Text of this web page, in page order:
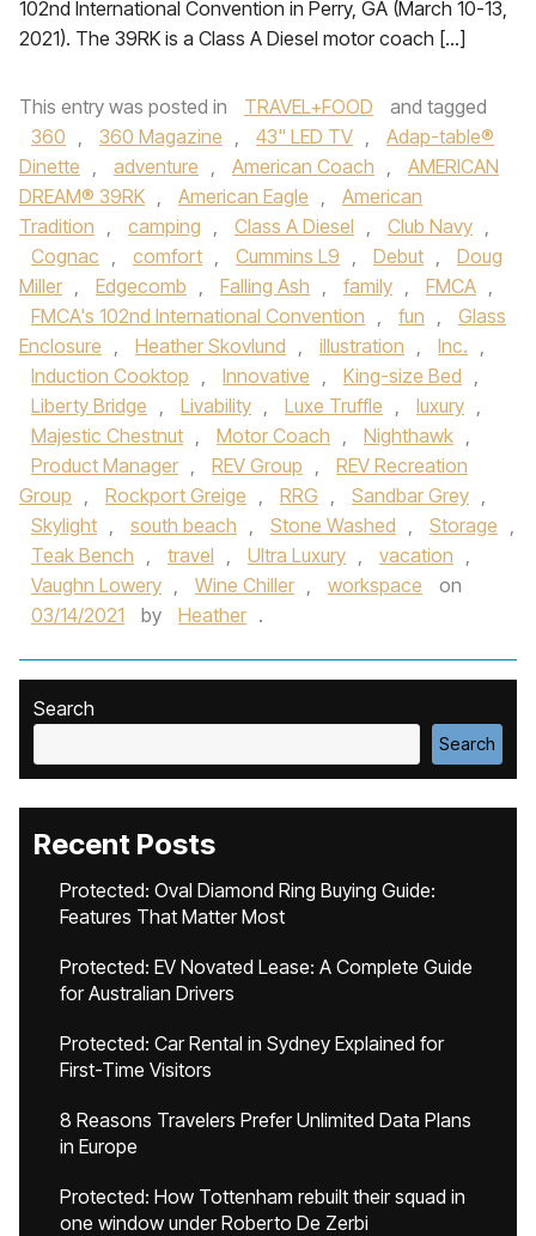
102nd International Convention in Perry, GA (March 10-13,
2021). The 39RK is a Class A Diesel motor coach […]
This entry was posted in TRAVEL+FOOD
and tagged
360 , 360 Magazine , 43" LED TV ,
Adap-table®
Dinette , adventure , American Coach ,
AMERICAN
DREAM® 39RK , American Eagle ,
American
Tradition , camping , Class A Diesel , Club Navy ,
Cognac , comfort , Cummins L9 , Debut ,
Doug
Miller , Edgecomb , Falling Ash , family , FMCA ,
FMCA's 102nd International Convention , fun ,
Glass
Enclosure , Heather Skovlund , illustration , Inc. ,
Induction Cooktop , Innovative , King-size Bed ,
Liberty Bridge , Livability , Luxe Truffle , luxury ,
Majestic Chestnut , Motor Coach , Nighthawk ,
Product Manager , REV Group ,
REV Recreation
Group , Rockport Greige , RRG , Sandbar Grey ,
Skylight , south beach , Stone Washed , Storage ,
Teak Bench , travel , Ultra Luxury , vacation ,
Vaughn Lowery , Wine Chiller , workspace
on
03/14/2021
by Heather .
Search
Search
Recent Posts
Protected: Oval Diamond Ring Buying Guide:
Features That Matter Most
Protected: EV Novated Lease: A Complete Guide
for Australian Drivers
Protected: Car Rental in Sydney Explained for
First-Time Visitors
8 Reasons Travelers Prefer Unlimited Data Plans
in Europe
Protected: How Tottenham rebuilt their squad in
one window under Roberto De Zerbi